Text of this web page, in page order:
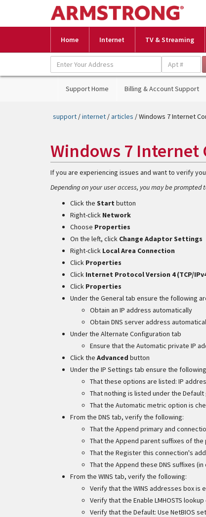
Home Internet TV & Streaming
Support Home Billing & Account Support
support /internet /articles / Windows 7 Internet
Windows 7 Internet
If you are experiencing issues and want to verify
Depending on your user access, you may be
Click the Start button
Right-click Network
Choose Properties
On the left, click Change Adaptor Settings
Right-click Local Area Connection
Click Properties
Click Internet Protocol Version 4 (TCP/
Click Properties
Under the General tab ensure the following
Obtain an IP address automatically
Obtain DNS server address
Under the Alternate Configuration tab
Ensure that the Automatic private IP
Click the Advanced button
Under the IP Settings tab ensure the
That these options are listed: IP
That nothing is listed under the
That the Automatic metric option is
From the DNS tab, verify the following:
That the Append primary and
That the Append parent suffixes of the
That the Register this connection's
That the Append these DNS suffixes
From the WINS tab, verify the following:
Verify that the WINS addresses box is
Verify that the Enable LMHOSTS
Verify that the Default: Use NetBIOS